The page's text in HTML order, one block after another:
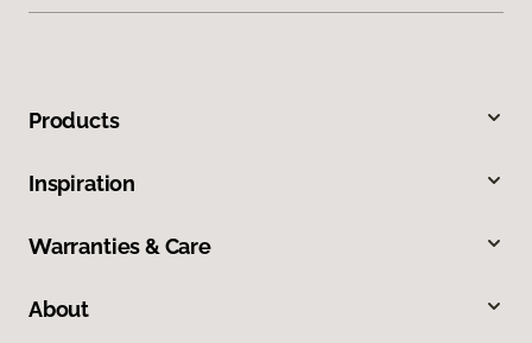
Products
Inspiration
Warranties & Care
About